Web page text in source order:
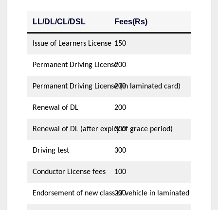
LL/DL/CL/DSL Fees(Rs)
Issue of Learners License 150
Permanent Driving License200
Permanent Driving License (in laminated card)
200
Renewal of DL 200
Renewal of DL (after expiry of grace period)
300
Driving test 300
Conductor License fees 100
Endorsement of new class of vehicle in laminated card
200